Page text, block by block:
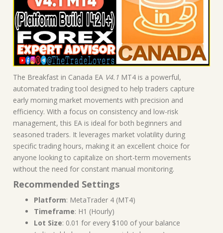
The Breakfast in Canada EA V4.1 MT4 is a powerful,
automated trading tool designed to help traders capture
early morning market movements with precision and
efficiency. With a focus on consistency and low-risk
management, this EA is ideal for both beginners and
seasoned traders. It leverages market volatility during
specific trading hours, making it an excellent choice for
anyone looking to capitalize on short-term movements
without the need for constant manual monitoring.
Recommended Settings
Platform: MetaTrader 4 (MT4)
Timeframe: H1 (Hourly)
Lot Size: 0.01 for every $100 of your balance